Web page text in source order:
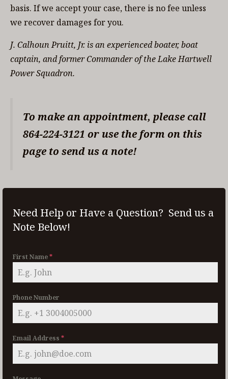
basis. If we accept your case, there is no fee unless
we recover damages for you.
J. Calhoun Pruitt, Jr. is an experienced boater, boat
captain, and former Commander of the Lake Hartwell
Power Squadron.
To make an appointment, please call
864-224-3121 or use the form on this
page to send us a note!
Need Help or Have a Question? Send us a
Note Below!
First Name*
Phone Number
Email Address *